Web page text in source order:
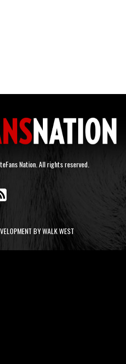
Nation. All rights reserved.
BY WALK WEST